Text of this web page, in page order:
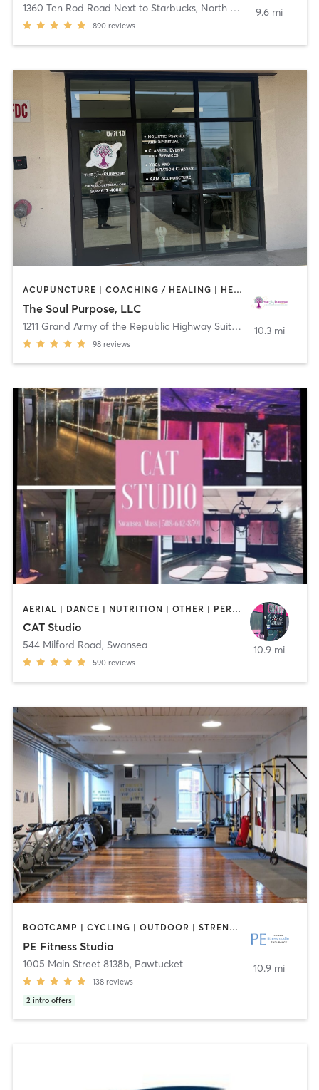
1360 Ten Rod Road Next to Starbucks, North Kingstown
890 reviews
9.6 mi
ACUPUNCTURE | COACHING / HEALING | HEATED THERAPY | MASSAGE | OTHER | REFLEXOLOGY | STRENGTH TRAINING | TAI CHI | YOGA
The Soul Purpose, LLC
1211 Grand Army of the Republic Highway Suite 14 Swansea
98 reviews
10.3 mi
AERIAL | DANCE | NUTRITION | OTHER | PERSONAL TRAINING | PILATES | POLE FITNESS | STRENGTH TRAINING | TANNING | YOGA
CAT Studio
544 Milford Road, Swansea
590 reviews
10.9 mi
BOOTCAMP | CYCLING | OUTDOOR | STRENGTH TRAINING | YOGA
PE Fitness Studio
1005 Main Street 8138b, Pawtucket
138 reviews
2 intro offers
10.9 mi